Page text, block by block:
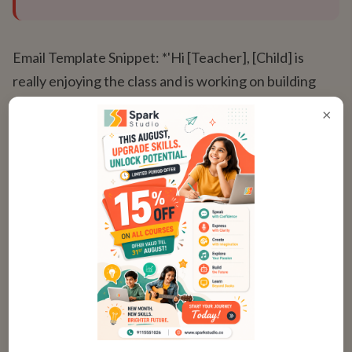
Email Template Snippet: *'Hi [Teacher], [Child] is
really enjoying the class and is working on building
confidence to participate out loud. Would it be
possible to sometimes direct a yes/no or one-word
question his/her way? We're practicing at home and
any low-pressure opportunity would be wonderful.
Spark Studio's Approach
In our communication classes, we normalize online
speaking through games, structured turns, and
×